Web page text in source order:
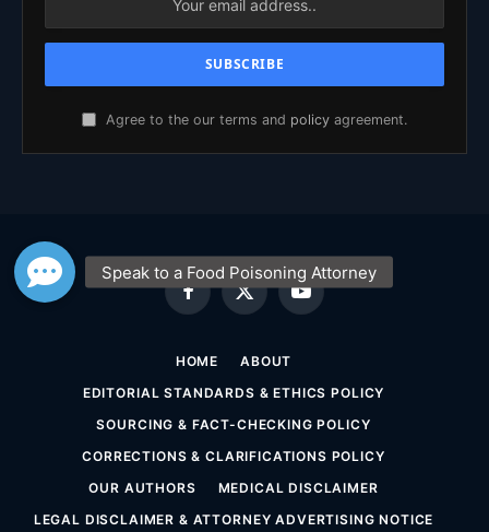
Agree to the our terms and policy agreement.
Facebook
X
(Twitter)
YouTube
HOME
ABOUT
EDITORIAL STANDARDS & ETHICS POLICY
SOURCING & FACT-CHECKING POLICY
CORRECTIONS & CLARIFICATIONS POLICY
OUR AUTHORS
MEDICAL DISCLAIMER
LEGAL DISCLAIMER & ATTORNEY ADVERTISING NOTICE